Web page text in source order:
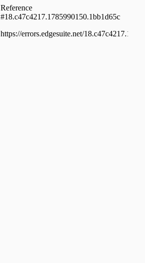
temple road
Tripunithura, Puthiyakaavu